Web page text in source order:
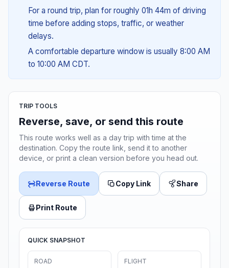
For a round trip, plan for roughly 01h 44m of driving
time before adding stops, traffic, or weather
delays.
A comfortable departure window is usually 8:00 AM
to 10:00 AM CDT.
TRIP TOOLS
Reverse, save, or send this route
This route works well as a day trip with time at the
destination. Copy the route link, send it to another
device, or print a clean version before you head out.
Reverse Route Copy Link Share
Print Route
QUICK SNAPSHOT
ROAD FLIGHT